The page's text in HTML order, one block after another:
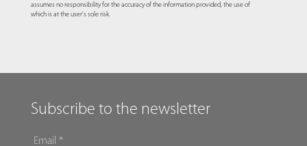
assumes no responsibility for the accuracy of the information provided, the use of
which is at the user's sole risk.
Subscribe to the newsletter